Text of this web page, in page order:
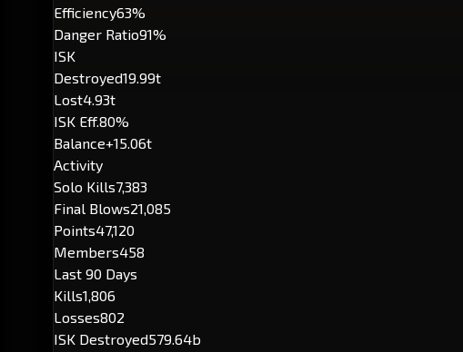
Efficiency63%
Danger Ratio91%
ISK
Destroyed19.99t
Lost4.93t
ISK Eff.80%
Balance+15.06t
Activity
Solo Kills7,383
Final Blows21,085
Points47,120
Members458
Last 90 Days
Kills1,806
Losses802
ISK Destroyed579.64b